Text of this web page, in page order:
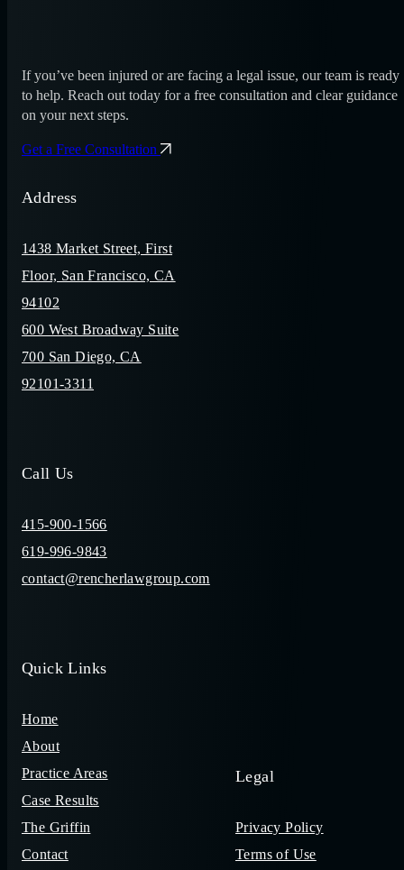
If you’ve been injured or are facing a legal issue, our team is ready
to help. Reach out today for a free consultation and clear guidance
on your next steps.
Get a Free Consultation
Address
1438 Market Street, First
Floor, San Francisco, CA
94102
600 West Broadway Suite
700 San Diego, CA
92101-3311
Call Us
415-900-1566
619-996-9843
contact@rencherlawgroup.com
Quick Links
Home
About
Practice Areas
Case Results
The Griffin
Contact
Legal
Privacy Policy
Terms of Use